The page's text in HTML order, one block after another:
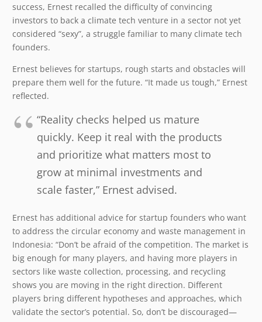
success, Ernest recalled the difficulty of convincing
investors to back a climate tech venture in a sector not yet
considered “sexy”, a struggle familiar to many climate tech
founders.
Ernest believes for startups, rough starts and obstacles will
prepare them well for the future. “It made us tough,” Ernest
reflected.
“Reality checks helped us mature
quickly. Keep it real with the products
and prioritize what matters most to
grow at minimal investments and
scale faster,” Ernest advised.
Ernest has additional advice for startup founders who want
to address the circular economy and waste management in
Indonesia: “Don’t be afraid of the competition. The market is
big enough for many players, and having more players in
sectors like waste collection, processing, and recycling
shows you are moving in the right direction. Different
players bring different hypotheses and approaches, which
validate the sector’s potential. So, don’t be discouraged—